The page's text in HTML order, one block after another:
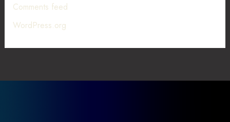
Comments feed
WordPress.org